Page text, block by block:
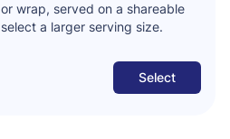
wrap, served on a shareable
a larger serving size.
Select